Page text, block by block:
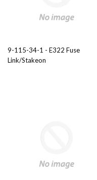
9-115-34-1 - E322 Fuse
Link/Stakeon